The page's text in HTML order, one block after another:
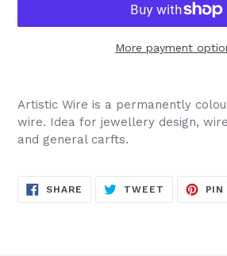
More payment
product
your
Artistic Wire is a permanently
wire. Idea for jewellery design,
and general carfts.
SHARE SHARE
TWEET TWEET
PIN